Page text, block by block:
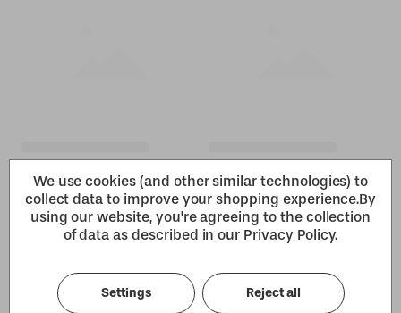
We use cookies (and other similar technologies) to
collect data to improve your shopping experience.By
using our website, you're agreeing to the collection
of data as described in our Privacy Policy.
Settings Reject all